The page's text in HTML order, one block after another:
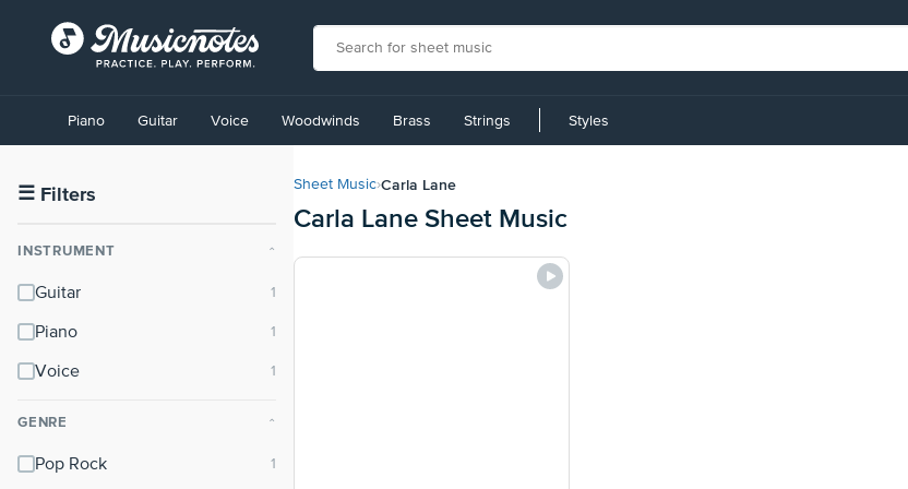
Accessibility
Statement
contact
accessibility-
questions
Piano Guitar Voice Woodwinds Brass Strings Styles
☰ Filters
INSTRUMENT ⌃
Guitar
Piano
Voice
GENRE ⌃
Pop Rock
Sheet Music›Carla Lane
Carla Lane Sheet Music